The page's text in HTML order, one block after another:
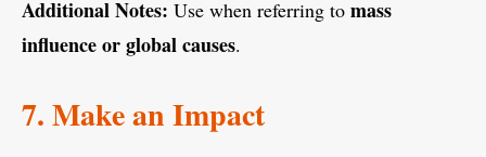
Additional Notes: Use when referring to mass
influence or global causes.
7. Make an Impact